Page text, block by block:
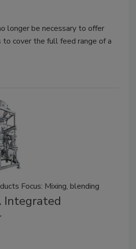
longer be necessary to offer
cover the full feed range of a
Focus: Mixing, blending
Integrated